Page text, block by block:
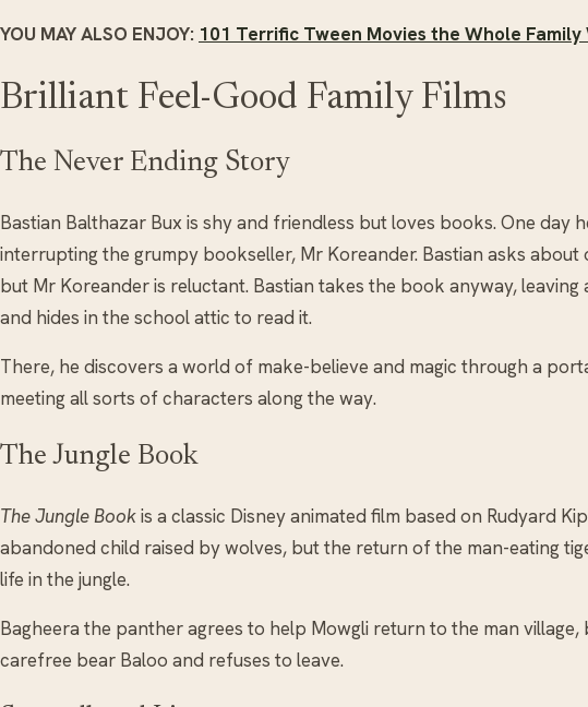
YOU MAY ALSO ENJOY: 101 Terrific Tween Movies the Whole Family
Brilliant Feel-Good Family Films
The Never Ending Story
Bastian Balthazar Bux is shy and friendless but loves books. One day
interrupting the grumpy bookseller, Mr Koreander. Bastian asks about
but Mr Koreander is reluctant. Bastian takes the book anyway,
and hides in the school attic to read it.
There, he discovers a world of make-believe and magic through a
meeting all sorts of characters along the way.
The Jungle Book
The Jungle Bookis a classic Disney animated film based on Rudyard
abandoned child raised by wolves, but the return of the man-eating
life in the jungle.
Bagheera the panther agrees to help Mowgli return to the man
carefree bear Baloo and refuses to leave.